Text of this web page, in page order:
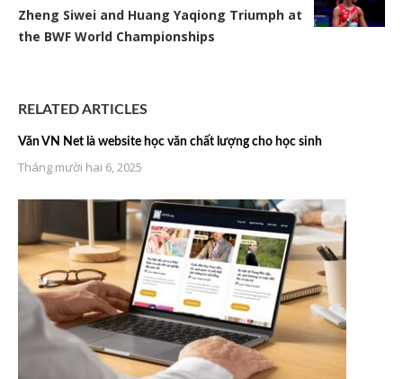
Zheng Siwei and Huang Yaqiong Triumph at
the BWF World Championships
RELATED ARTICLES
Văn VN Net là website học văn chất lượng cho học sinh
Tháng mười hai 6, 2025